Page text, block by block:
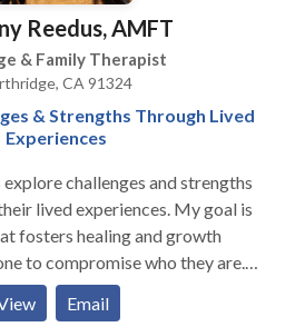
Park areas. Contact us today to
a new story.
Reedus, AMFT
& Family Therapist
CA 91324
& Strengths Through Lived
Experiences
challenges and strengths
lived experiences. My goal is
fosters healing and growth
to compromise who they are.
I understand how culture,
factors shape the way we move
Email